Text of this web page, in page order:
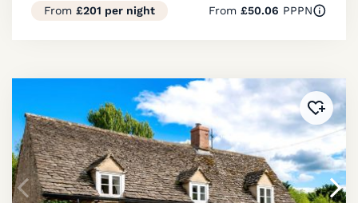
From £201 per night From £50.06 PPPN
Added